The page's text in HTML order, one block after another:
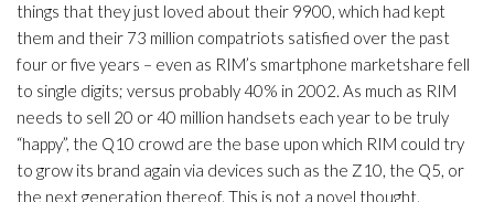
things that they just loved about their 9900, which had kept
them and their 73 million compatriots satisfied over the past
four or five years – even as RIM’s smartphone marketshare fell
to single digits; versus probably 40% in 2002. As much as RIM
needs to sell 20 or 40 million handsets each year to be truly
“happy”, the Q10 crowd are the base upon which RIM could try
to grow its brand again via devices such as the Z10, the Q5, or
the next generation thereof. This is not a novel thought.